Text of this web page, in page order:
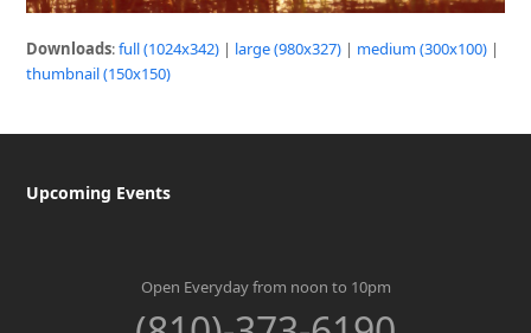
Downloads:full (1024x342) | large (980x327) | medium (300x100) |
thumbnail (150x150)
Upcoming Events
Open Everyday from noon to 10pm